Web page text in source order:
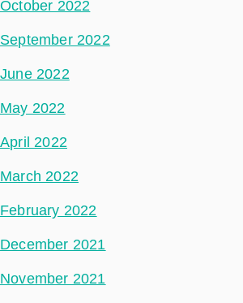
October 2022
September 2022
June 2022
May 2022
April 2022
March 2022
February 2022
December 2021
November 2021